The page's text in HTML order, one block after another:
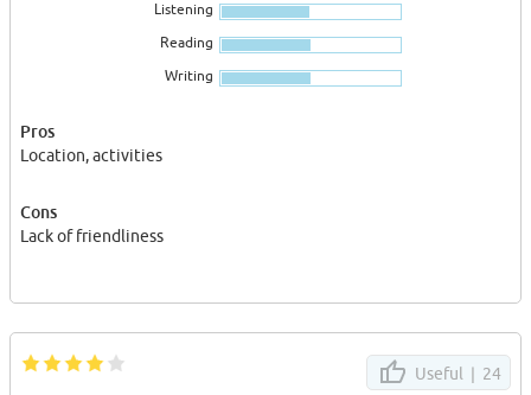
Listening
Reading
Writing
Pros
Location, activities
Cons
Lack of friendliness
Useful | 24